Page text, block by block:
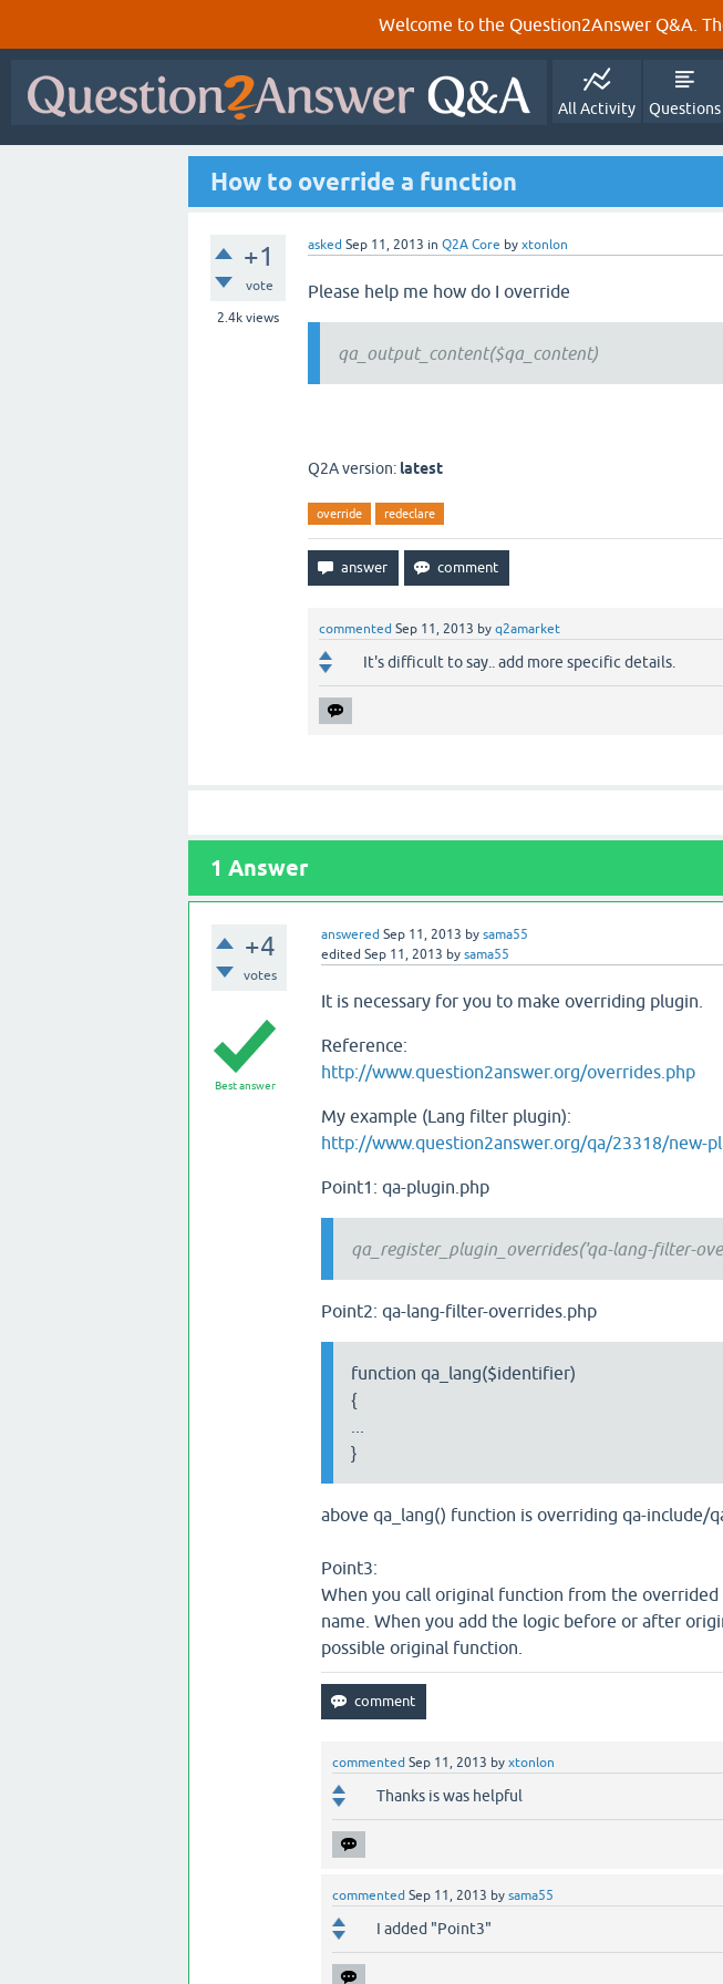
Welcome to the Question2Answer Q&A.
All Activity Questions
How to override a function
+1
vote
2.4k views
asked Sep 11, 2013 in Q2A Core by xtonlon
Please help me how do I override
qa_output_content($qa_content)
Q2A version: latest
override redeclare
commented Sep 11, 2013 by q2amarket
It's difficult to say.. add more specific details.
1 Answer
+4
votes
answered Sep 11, 2013 by sama55
edited Sep 11, 2013 by sama55
Best answer
It is necessary for you to make overriding plugin.
Reference:
http://www.question2answer.org/overrides.php
My example (Lang filter plugin):
http://www.question2answer.org/qa/23318/new-
Point1: qa-plugin.php
qa_register_plugin_overrides('qa-lang-filter-
Point2: qa-lang-filter-overrides.php
function qa_lang($identifier)
{
}
above qa_lang() function is overriding qa-include/
Point3:
When you call original function from the
name. When you add the logic before or after
possible original function.
commented Sep 11, 2013 by xtonlon
Thanks is was helpful
commented Sep 11, 2013 by sama55
I added "Point3"